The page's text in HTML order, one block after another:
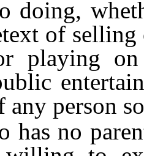
doing,
of
playing
any person
no parent